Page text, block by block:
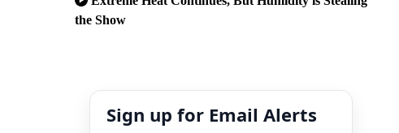
the Show
Sign up for Email Alerts